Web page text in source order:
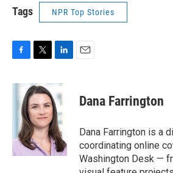
Tags NPR Top Stories
F
c
k
T
i
t
t
e
r
L
n
k
e
d
I
n
E
Dana Farrington
Dana Farrington is a
coordinating online
Washington Desk —